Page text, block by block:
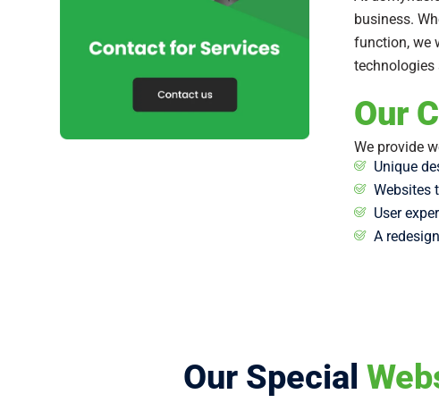
business.
function, we
technologies
Our
We provide
Unique
Websites
User
A
Our Special